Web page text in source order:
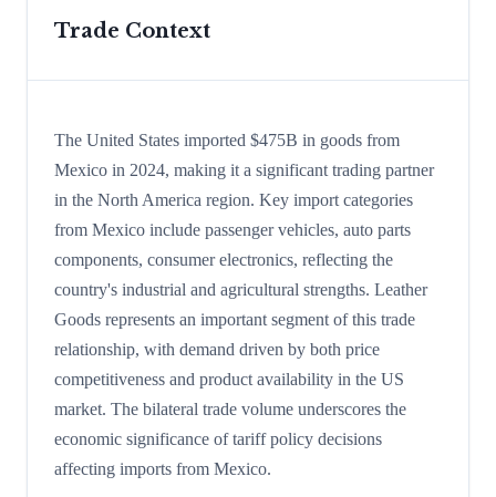
Trade Context
The United States imported $475B in goods from
Mexico in 2024, making it a significant trading partner
in the North America region. Key import categories
from Mexico include passenger vehicles, auto parts
components, consumer electronics, reflecting the
country's industrial and agricultural strengths. Leather
Goods represents an important segment of this trade
relationship, with demand driven by both price
competitiveness and product availability in the US
market. The bilateral trade volume underscores the
economic significance of tariff policy decisions
affecting imports from Mexico.